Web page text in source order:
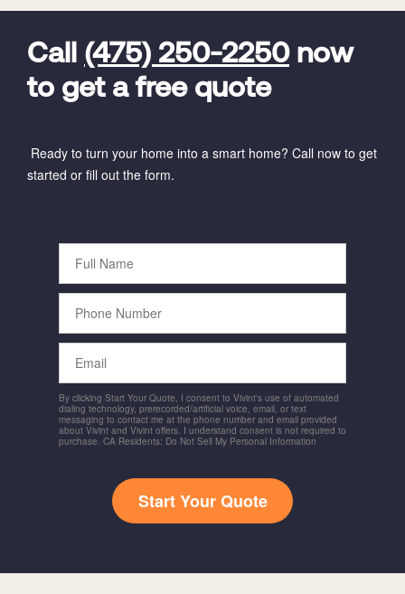
Call (475) 250-2250now
to get a free quote
Ready to turn your home into a smart home? Call now to get
started or fill out the form.
FavoriteColor
Full
Name
Phone
Number
Email
universal_leadid
Vivint
Code
By clicking Start Your Quote, I consent to Vivint's use of automated
dialing technology, prerecorded/artificial voice, email, or text
messaging to contact me at the phone number and email provided
about Vivint and Vivint offers. I understand consent is not required to
purchase. CA Residents: Do Not Sell My Personal Information
Start Your Quote